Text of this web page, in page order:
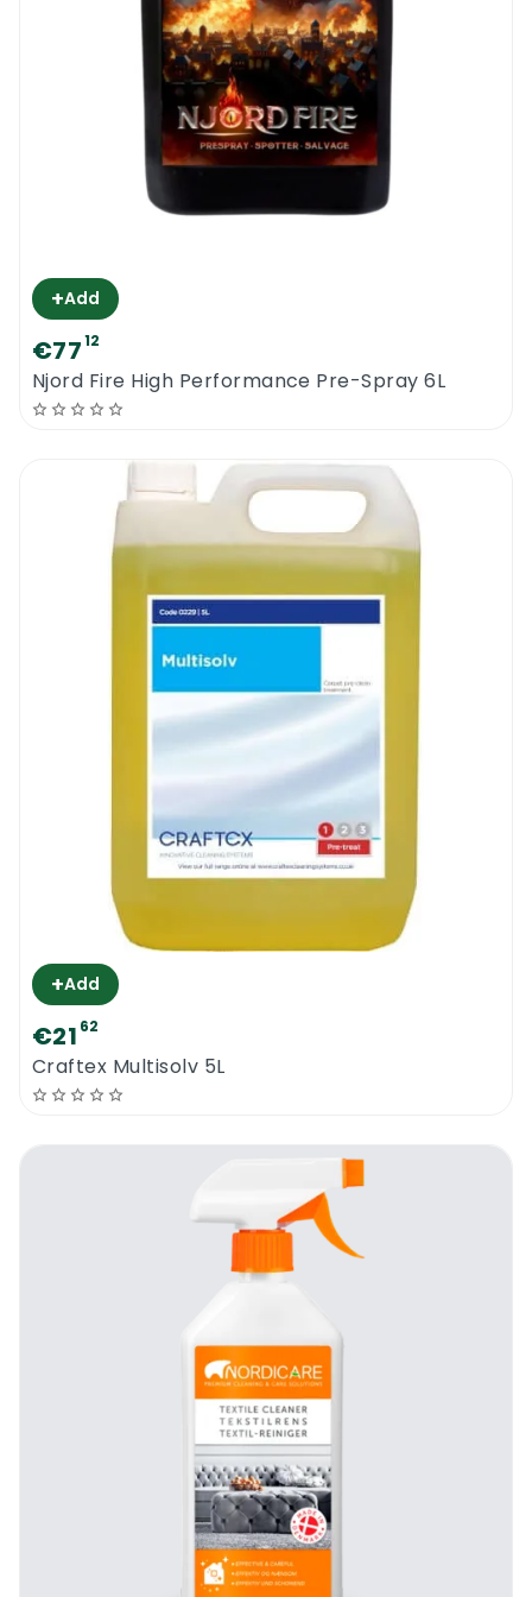
small particles that can be extracted by the
vacuum suction. Badly affected areas should
be treated a number of times until the stain
is removed in full.
***some old blood or urine stains cannot be
removed any longer even when treated by
Nordicare Mattress Cleaner 500 ML |
Recommendations
Work in a well ventilated area and do not
breathe the spray mist. Allow enough time
to dry before vacuuming the mattress. Not
compatible with leather sofas, suede
leather or very dark coloured items. Do not
dilute the product and do not mix up the
product with any other type of mattress
cleaning products. The product is only
suitable for residential mattress cleaning
projects. Make sure to shake the bottle well
Nordicare Mattress Cleaner 500 ML
+Add
€7712
Njord Fire High Performance Pre-Spray 6L
+Add
€21 62
Craftex Multisolv 5L